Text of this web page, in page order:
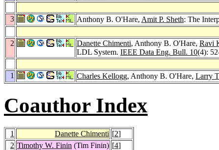
3 Anthony B. O'Hare, Amit P. Sheth: The
2 Danette Chimenti, Anthony B. O'Hare, Ravi
LDL System. IEEE Data Eng. Bull. 10(4):
1 Charles Kellogg, Anthony B. O'Hare, Larry
Coauthor Index
1 Danette Chimenti [2]
2 Timothy W. Finin (Tim Finin) [4]